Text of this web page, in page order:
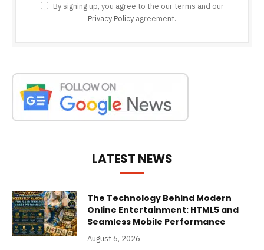
By signing up, you agree to the our terms and our
Privacy Policy agreement.
LATEST NEWS
The Technology Behind Modern
Online Entertainment: HTML5 and
Seamless Mobile Performance
August 6, 2026